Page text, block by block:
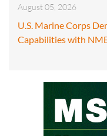
August 05, 2026
U.S. Marine Corps
Capabilities with